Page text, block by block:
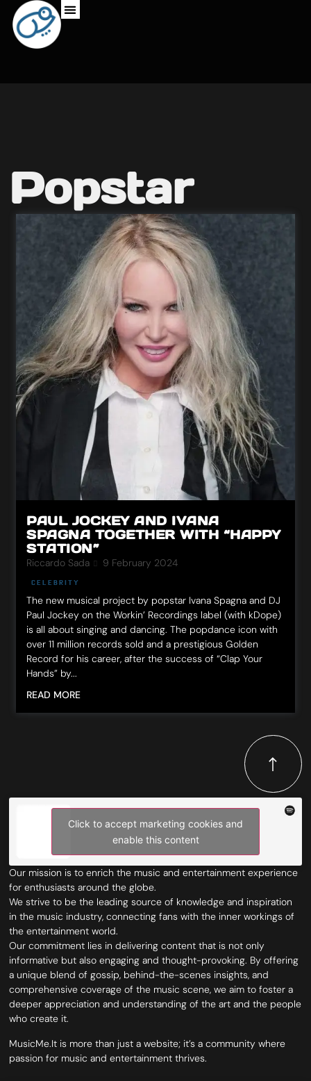
Popstar
PAUL JOCKEY AND IVANA
SPAGNA TOGETHER WITH “HAPPY
STATION”
Riccardo Sada 9 February 2024
CELEBRITY
The new musical project by popstar Ivana Spagna and DJ
Paul Jockey on the Workin’ Recordings label (with kDope)
is all about singing and dancing. The popdance icon with
over 11 million records sold and a prestigious Golden
Record for his career, after the success of “Clap Your
Hands” by...
READ MORE
Click to accept marketing cookies and
enable this content
Our mission is to enrich the music and entertainment experience
for enthusiasts around the globe.
We strive to be the leading source of knowledge and inspiration
in the music industry, connecting fans with the inner workings of
the entertainment world.
Our commitment lies in delivering content that is not only
informative but also engaging and thought-provoking. By offering
a unique blend of gossip, behind-the-scenes insights, and
comprehensive coverage of the music scene, we aim to foster a
deeper appreciation and understanding of the art and the people
who create it.
MusicMe.It is more than just a website; it’s a community where
passion for music and entertainment thrives.